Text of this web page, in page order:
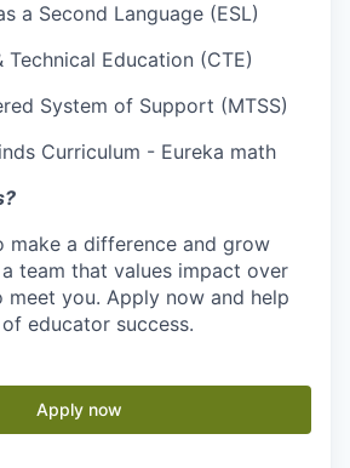
a Second Language (ESL)
Technical Education (CTE)
System of Support (MTSS)
Curriculum - Eureka math
make a difference and grow
team that values impact over
meet you. Apply now and help
educator success.
Apply now